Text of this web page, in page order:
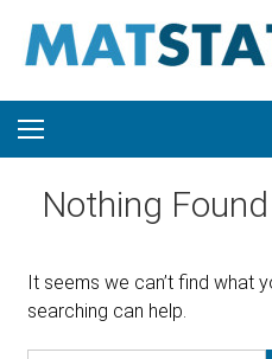
Nothing Found
It seems we can’t find what
searching can help.